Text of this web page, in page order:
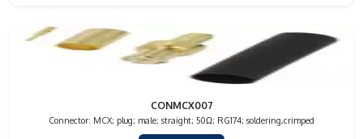
CONMCX007
Connector: MCX; plug; male; straight; 50Ω; RG174; soldering,crimped